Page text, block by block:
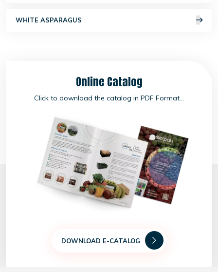
WHITE ASPARAGUS
Online Catalog
Click to download the catalog in PDF Format...
DOWNLOAD E-CATALOG